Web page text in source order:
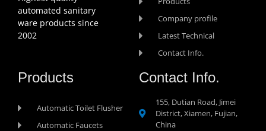
automated sanitary
ware products since
2002
Company profile
Latest Technical
Contact Info.
Products
Automatic Toilet Flusher
Automatic Faucets
Contact Info.
155, Dutian Road, Jimei
District, Xiamen, Fujian,
China